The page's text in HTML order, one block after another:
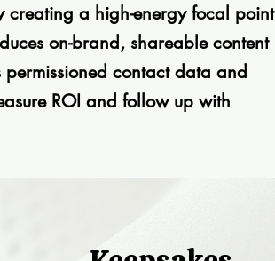
creating a high-energy focal point
on-brand, shareable content
contact data and
ROI and follow up with